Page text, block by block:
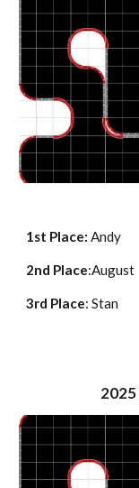
1st Place:Andy
2nd Place:August
3rd Place:Stan
2025